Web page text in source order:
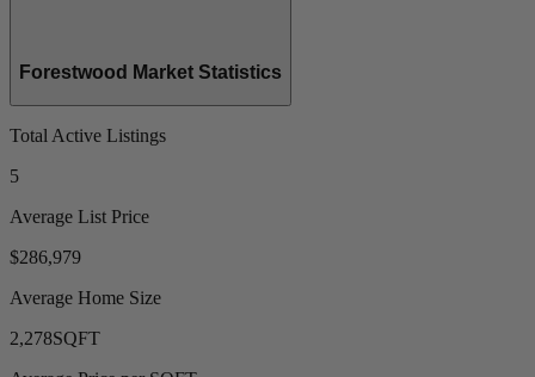
Forestwood Market Statistics
Total Active Listings
5
Average List Price
$286,979
Average Home Size
2,278SQFT